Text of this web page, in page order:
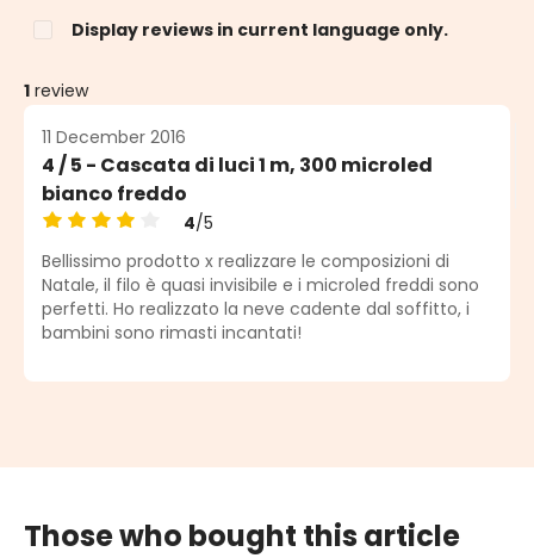
Display reviews in current language only.
1 review
11 December 2016
4 / 5 - Cascata di luci 1 m, 300 microled
bianco freddo
Average rating of 4 out of 5 stars
4/5
Bellissimo prodotto x realizzare le composizioni di
Natale, il filo è quasi invisibile e i microled freddi sono
perfetti. Ho realizzato la neve cadente dal soffitto, i
bambini sono rimasti incantati!
Those who bought this article